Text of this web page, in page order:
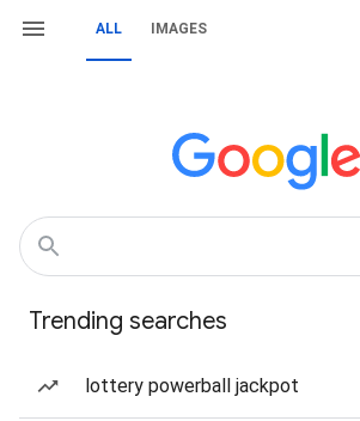
ALL IMAGES
Trending searches
lottery powerball jackpot